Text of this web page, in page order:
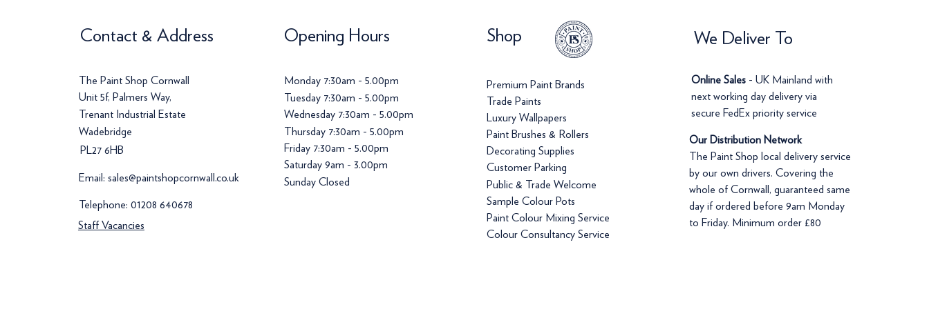
Contact & Address
The Paint Shop Cornwall
Unit 5f, Palmers Way,
Trenant Industrial Estate
Wadebridge
PL27 6HB
Email: sales@paintshopcornwall.co.uk
Telephone: 01208 640678
Staff Vacancies
Opening Hours
Monday 7:30am - 5.00pm
Tuesday 7:30am - 5.00pm
Wednesday 7:30am - 5.00pm
Thursday 7:30am - 5.00pm
Friday 7:30am - 5.00pm
Saturday 9am - 3.00pm
Sunday Closed
Shop
Premium Paint Brands
Trade Paints
Luxury Wallpapers
Paint Brushes & Rollers
Decorating Supplies
Customer Parking
Public & Trade Welcome
Sample Colour Pots
Paint Colour Mixing Service
Colour Consultancy Service
We Deliver To
Online Sales - UK Mainland with
next working day delivery via
secure FedEx priority service
Our Distribution Network
The Paint Shop local delivery service
by our own drivers. Covering the
whole of Cornwall, guaranteed same
day if ordered before 9am Monday
to Friday. Minimum order £80